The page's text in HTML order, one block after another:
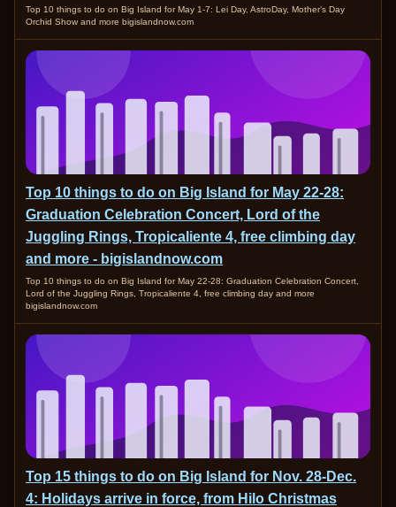
Top 10 things to do on Big Island for May 1-7: Lei Day, AstroDay, Mother’s Day
Orchid Show and more bigislandnow.com
Top 10 things to do on Big Island for May 22-28:
Graduation Celebration Concert, Lord of the
Juggling Rings, Tropicaliente 4, free climbing day
and more - bigislandnow.com
Top 10 things to do on Big Island for May 22-28: Graduation Celebration Concert,
Lord of the Juggling Rings, Tropicaliente 4, free climbing day and more
bigislandnow.com
Top 15 things to do on Big Island for Nov. 28-Dec.
4: Holidays arrive in force, from Hilo Christmas